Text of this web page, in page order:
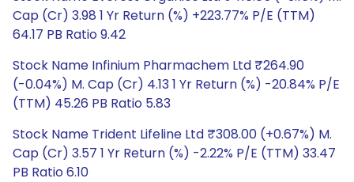
Cap (Cr) 3.98 1 Yr Return (%) +223.77% P/E (TTM)
64.17 PB Ratio 9.42
Stock Name Infinium Pharmachem Ltd ₹264.90
(-0.04%) M. Cap (Cr) 4.13 1 Yr Return (%) -20.84% P/E
(TTM) 45.26 PB Ratio 5.83
Stock Name Trident Lifeline Ltd ₹308.00 (+0.67%) M.
Cap (Cr) 3.57 1 Yr Return (%) -2.22% P/E (TTM) 33.47
PB Ratio 6.10